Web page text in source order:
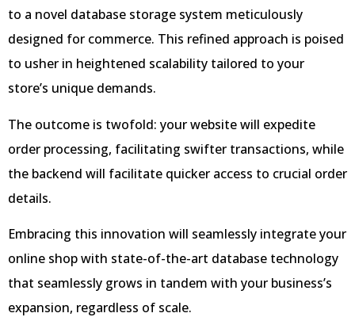
to a novel database storage system meticulously
designed for commerce. This refined approach is poised
to usher in heightened scalability tailored to your
store’s unique demands.
The outcome is twofold: your website will expedite
order processing, facilitating swifter transactions, while
the backend will facilitate quicker access to crucial order
details.
Embracing this innovation will seamlessly integrate your
online shop with state-of-the-art database technology
that seamlessly grows in tandem with your business’s
expansion, regardless of scale.